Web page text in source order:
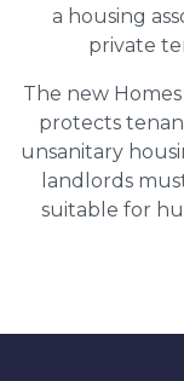
a housing
private
The new
protects
unsanitary
landlords
suitable for